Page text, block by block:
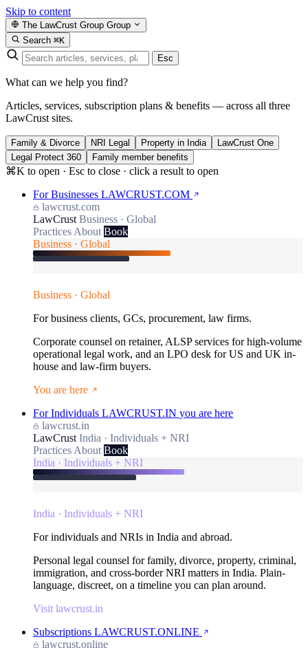
Skip to content
The LawCrust Group Group
Search ⌘K
Esc
What can we help you find?
Articles, services, subscription plans & benefits — across all three
LawCrust sites.
Family & Divorce NRI Legal Property in India
LawCrust One
Legal Protect 360
Family member benefits
⌘K to open · Esc to close · click a result to open
For Businesses LAWCRUST.COM
lawcrust.com
LawCrust Business · Global
Practices About Book
Business · Global
Business · Global
For business clients, GCs, procurement, law firms.
Corporate counsel on retainer, ALSP services for high-volume
operational legal work, and an LPO desk for US and UK in-
house and law-firm buyers.
You are here
For Individuals LAWCRUST.IN you are here
lawcrust.in
LawCrust India · Individuals + NRI
Practices About Book
India · Individuals + NRI
India · Individuals + NRI
For individuals and NRIs in India and abroad.
Personal legal counsel for family, divorce, property, criminal,
immigration, and cross-border NRI matters in India. Plain-
language, discreet, on a timeline you can plan around.
Visit lawcrust.in
Subscriptions LAWCRUST.ONLINE
lawcrust.online